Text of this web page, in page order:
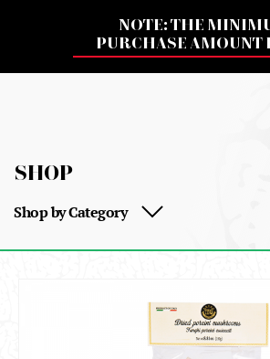
NOTE: THE
PURCHASE AMOUNT
SHOP
Shop by Category